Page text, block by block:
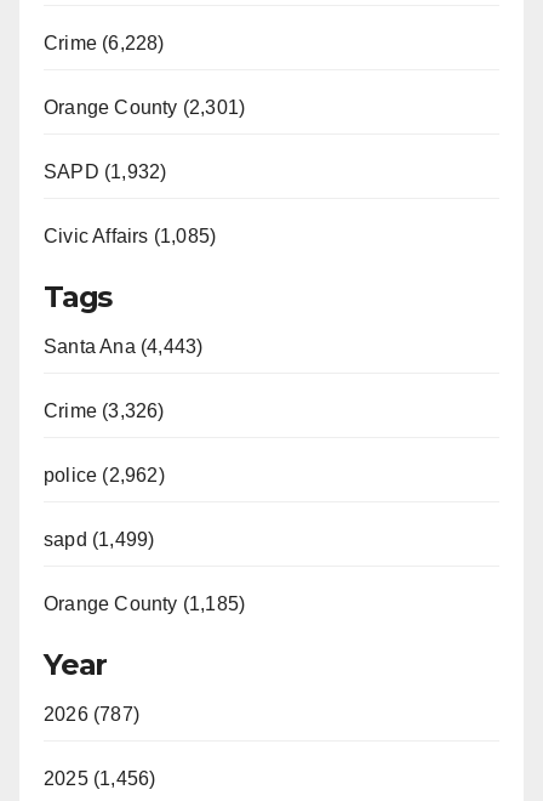
Crime (6,228)
Orange County (2,301)
SAPD (1,932)
Civic Affairs (1,085)
Tags
Santa Ana (4,443)
Crime (3,326)
police (2,962)
sapd (1,499)
Orange County (1,185)
Year
2026 (787)
2025 (1,456)